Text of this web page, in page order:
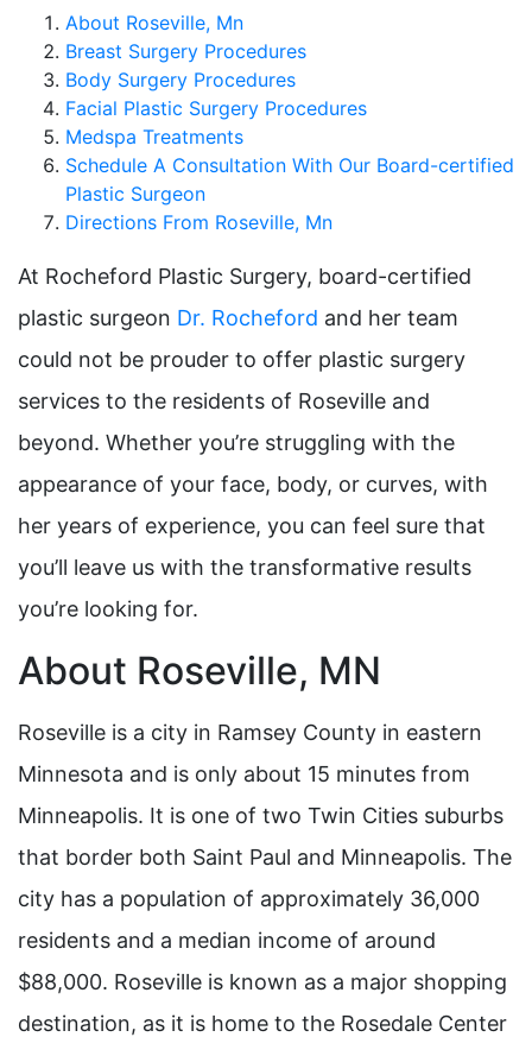
About Roseville, Mn
Breast Surgery Procedures
Body Surgery Procedures
Facial Plastic Surgery Procedures
Medspa Treatments
Schedule A Consultation With Our Board-certified
Plastic Surgeon
Directions From Roseville, Mn
At Rocheford Plastic Surgery, board-certified
plastic surgeon Dr. Rocheford and her team
could not be prouder to offer plastic surgery
services to the residents of Roseville and
beyond. Whether you’re struggling with the
appearance of your face, body, or curves, with
her years of experience, you can feel sure that
you’ll leave us with the transformative results
you’re looking for.
About Roseville, MN
Roseville is a city in Ramsey County in eastern
Minnesota and is only about 15 minutes from
Minneapolis. It is one of two Twin Cities suburbs
that border both Saint Paul and Minneapolis. The
city has a population of approximately 36,000
residents and a median income of around
$88,000. Roseville is known as a major shopping
destination, as it is home to the Rosedale Center